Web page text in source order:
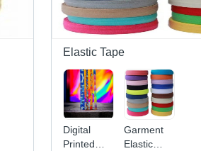
Elastic Tape
Digital
Printed
Garment
Elastic